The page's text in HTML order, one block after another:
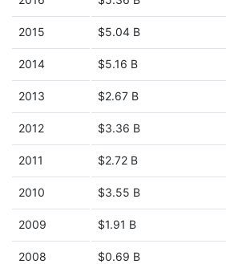
2015 $5.04 B
2014 $5.16 B
2013 $2.67 B
2012 $3.36 B
2011 $2.72 B
2010 $3.55 B
2009 $1.91 B
2008 $0.69 B